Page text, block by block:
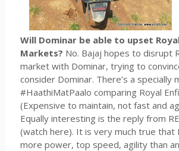
Will Dominar be able to upset
Markets? No. Bajaj hopes to disrupt
market with Dominar, trying to
consider Dominar. There’s a specially
#HaathiMatPaalo comparing Royal
(Expensive to maintain, not fast and
Equally interesting is the reply from
(watch here). It is very much true that
more power, top speed, agility than